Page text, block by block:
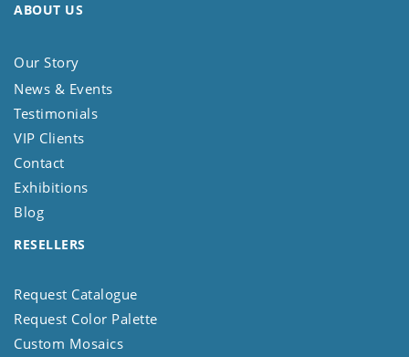
ABOUT US
Our Story
News & Events
Testimonials
VIP Clients
Contact
Exhibitions
Blog
RESELLERS
Request Catalogue
Request Color Palette
Custom Mosaics